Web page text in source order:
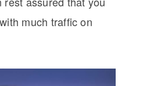
much traffic on